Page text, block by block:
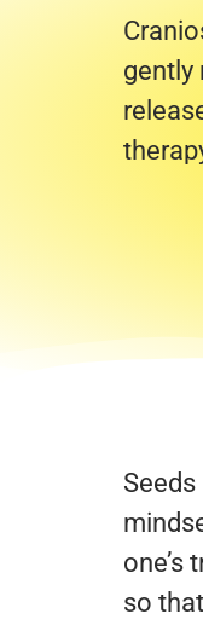
gently
one’s
so